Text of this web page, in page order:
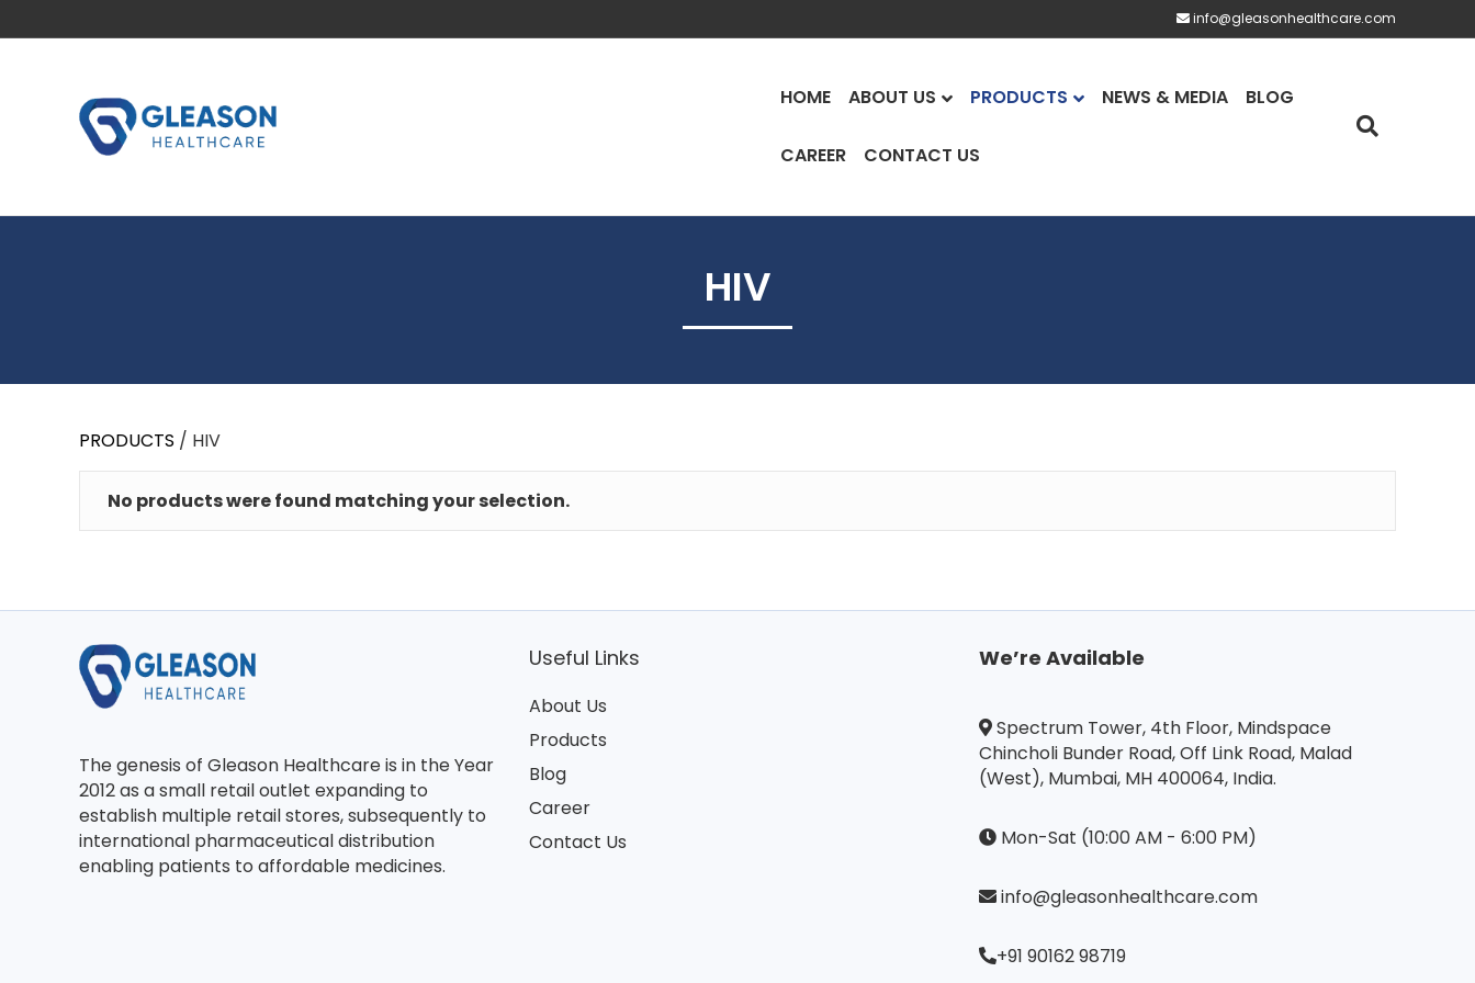
info@gleasonhealthcare.com
HOME ABOUT US PRODUCTS NEWS & MEDIA BLOG
CAREER CONTACT US
HIV
PRODUCTS / HIV
No products were found matching your selection.
The genesis of Gleason Healthcare is in the Year
2012 as a small retail outlet expanding to
establish multiple retail stores, subsequently to
international pharmaceutical distribution
enabling patients to affordable medicines.
Useful Links
About Us
Products
Blog
Career
Contact Us
We’re Available
Spectrum Tower, 4th Floor, Mindspace
Chincholi Bunder Road, Off Link Road, Malad
(West), Mumbai, MH 400064, India.
Mon-Sat (10:00 AM - 6:00 PM)
info@gleasonhealthcare.com
+91 90162 98719